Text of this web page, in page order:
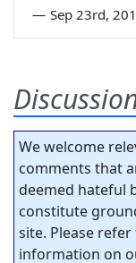
— Sep 23rd,
We welcome
comments that
deemed hateful
constitute
site. Please
information on